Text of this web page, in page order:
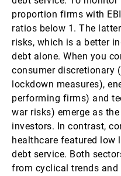
proportion firms with
ratios below 1. The
risks, which is a better
debt alone. When you
consumer discretionary
lockdown measures),
performing firms) and
war risks) emerge as
investors. In contrast,
healthcare featured low
debt service. Both
from cyclical trends and